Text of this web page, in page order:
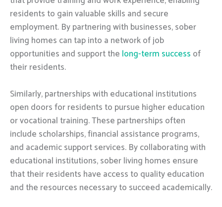
residents to gain valuable skills and secure
employment. By partnering with businesses, sober
living homes can tap into a network of job
opportunities and support the long-term success of
their residents.
Similarly, partnerships with educational institutions
open doors for residents to pursue higher education
or vocational training. These partnerships often
include scholarships, financial assistance programs,
and academic support services. By collaborating with
educational institutions, sober living homes ensure
that their residents have access to quality education
and the resources necessary to succeed academically.